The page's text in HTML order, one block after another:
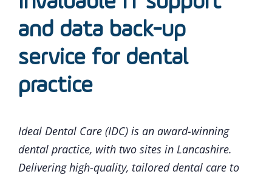
and data back-up
service for dental
practice
Ideal Dental Care (IDC) is an award-winning
dental practice, with two sites in Lancashire.
Delivering high-quality, tailored dental care to